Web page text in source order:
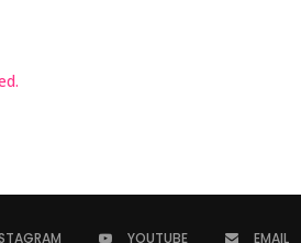
YOUTUBE EMAIL